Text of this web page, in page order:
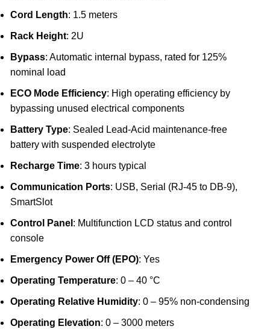
Cord Length: 1.5 meters
Rack Height: 2U
Bypass: Automatic internal bypass, rated for 125%
nominal load
ECO Mode Efficiency: High operating efficiency by
bypassing unused electrical components
Battery Type: Sealed Lead-Acid maintenance-free
battery with suspended electrolyte
Recharge Time: 3 hours typical
Communication Ports: USB, Serial (RJ-45 to DB-9),
SmartSlot
Control Panel : Multifunction LCD status and control
console
Emergency Power Off (EPO): Yes
Operating Temperature: 0 – 40 °C
Operating Relative Humidity: 0 – 95% non-condensing
Operating Elevation: 0 – 3000 meters